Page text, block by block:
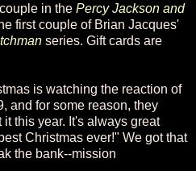
in the Percy Jackson and
first couple of Brian Jacques'
series. Gift cards are
is watching the reaction of
and for some reason, they
this year. It's always great
Christmas ever!" We got that
the bank--mission